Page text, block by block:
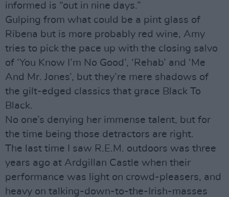
informed is “out in nine days.”
Gulping from what could be a pint glass of
Ribena but is more probably red wine, Amy
tries to pick the pace up with the closing salvo
of ‘You Know I’m No Good’, ‘Rehab’ and ‘Me
And Mr. Jones’, but they’re mere shadows of
the gilt-edged classics that grace Black To
Black.
No one’s denying her immense talent, but for
the time being those detractors are right.
The last time I saw R.E.M. outdoors was three
years ago at Ardgillan Castle when their
performance was light on crowd-pleasers, and
heavy on talking-down-to-the-Irish-masses